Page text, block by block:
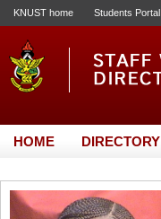
KNUST home Students Portal
HOME DIRECTORY